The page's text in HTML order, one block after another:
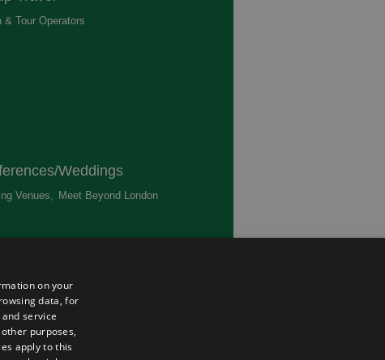
& Tour Operators
Weddings
Venues, Meet Beyond London,
on your
data, for
service
purposes,
apply to this